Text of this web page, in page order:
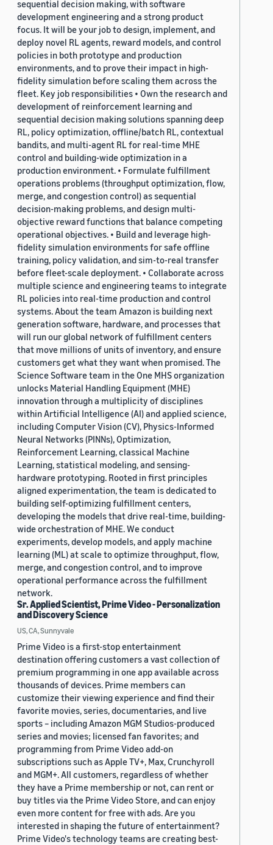
sequential decision making, with software
development engineering and a strong product
focus. It will be your job to design, implement, and
deploy novel RL agents, reward models, and control
policies in both prototype and production
environments, and to prove their impact in high-
fidelity simulation before scaling them across the
fleet. Key job responsibilities • Own the research and
development of reinforcement learning and
sequential decision making solutions spanning deep
RL, policy optimization, offline/batch RL, contextual
bandits, and multi-agent RL for real-time MHE
control and building-wide optimization in a
production environment. • Formulate fulfillment
operations problems (throughput optimization, flow,
merge, and congestion control) as sequential
decision-making problems, and design multi-
objective reward functions that balance competing
operational objectives. • Build and leverage high-
fidelity simulation environments for safe offline
training, policy validation, and sim-to-real transfer
before fleet-scale deployment. • Collaborate across
multiple science and engineering teams to integrate
RL policies into real-time production and control
systems. About the team Amazon is building next
generation software, hardware, and processes that
will run our global network of fulfillment centers
that move millions of units of inventory, and ensure
customers get what they want when promised. The
Science Software team in the One MHS organization
unlocks Material Handling Equipment (MHE)
innovation through a multiplicity of disciplines
within Artificial Intelligence (AI) and applied science,
including Computer Vision (CV), Physics-Informed
Neural Networks (PINNs), Optimization,
Reinforcement Learning, classical Machine
Learning, statistical modeling, and sensing-
hardware prototyping. Rooted in first principles
aligned experimentation, the team is dedicated to
building self-optimizing fulfillment centers,
developing the models that drive real-time, building-
wide orchestration of MHE. We conduct
experiments, develop models, and apply machine
learning (ML) at scale to optimize throughput, flow,
merge, and congestion control, and to improve
operational performance across the fulfillment
network.
Sr. Applied Scientist, Prime Video - Personalization
and Discovery Science
US, CA, Sunnyvale
Prime Video is a first-stop entertainment
destination offering customers a vast collection of
premium programming in one app available across
thousands of devices. Prime members can
customize their viewing experience and find their
favorite movies, series, documentaries, and live
sports – including Amazon MGM Studios-produced
series and movies; licensed fan favorites; and
programming from Prime Video add-on
subscriptions such as Apple TV+, Max, Crunchyroll
and MGM+. All customers, regardless of whether
they have a Prime membership or not, can rent or
buy titles via the Prime Video Store, and can enjoy
even more content for free with ads. Are you
interested in shaping the future of entertainment?
Prime Video's technology teams are creating best-